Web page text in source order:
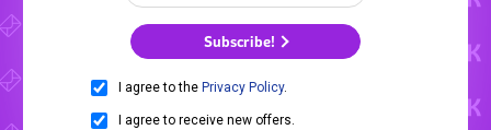
Subscribe!
I agree to the Privacy Policy.
I agree to receive new offers.